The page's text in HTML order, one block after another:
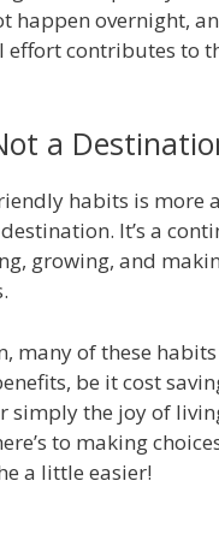
happen overnight,
effort contributes to
a
habits is more
It’s a
growing, and
many of these
be it cost
simply the joy of
to making
a little easier!